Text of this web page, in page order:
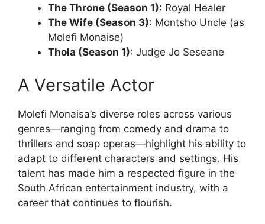
The Throne (Season 1): Royal Healer
The Wife (Season 3): Montsho Uncle (as
Molefi Monaise)
Thola (Season 1): Judge Jo Seseane
A Versatile Actor
Molefi Monaisa’s diverse roles across various
genres—ranging from comedy and drama to
thrillers and soap operas—highlight his ability to
adapt to different characters and settings. His
talent has made him a respected figure in the
South African entertainment industry, with a
career that continues to flourish.